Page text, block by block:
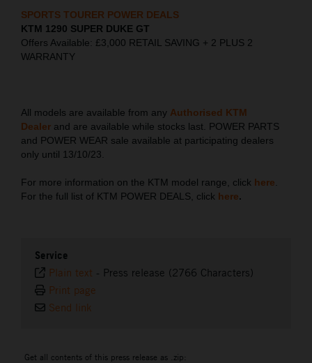
SPORTS TOURER POWER DEALS
KTM 1290 SUPER DUKE GT
Offers Available: £3,000 RETAIL SAVING + 2 PLUS 2
WARRANTY
All models are available from any Authorised KTM
Dealer and are available while stocks last. POWER PARTS
and POWER WEAR sale available at participating dealers
only until 13/10/23.
For more information on the KTM model range, click here
For the full list of KTM POWER DEALS, click here.
Service
Plain text - Press release (2766 Characters)
Print page
Send link
Get all contents of this press release as .zip: